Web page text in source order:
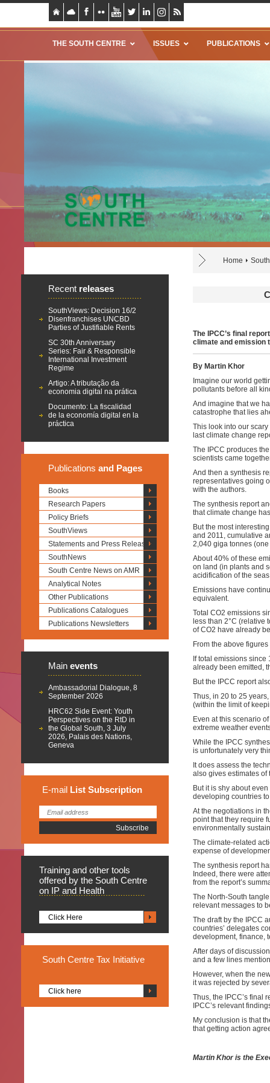
THE SOUTH CENTRE ISSUES PUBLICATIONS
Home
Recent releases
SouthViews: Decision 16/2
Disenfranchises UNCBD
Parties of Justifiable Rents
SC 30th Anniversary
Series: Fair & Responsible
International Investment
Regime
Artigo: A tributação da
economia digital na prática
Documento: La fiscalidad
de la economía digital en la
práctica
Publications and Pages
Books
Research Papers
Policy Briefs
SouthViews
Statements and Press Releases
SouthNews
South Centre News on AMR
Analytical Notes
Other Publications
Publications Catalogues
Publications Newsletters
Main events
Ambassadorial Dialogue, 8
September 2026
HRC62 Side Event: Youth
Perspectives on the RtD in
the Global South, 3 July
2026, Palais des Nations,
Geneva
E-mail List Subscription
Training and other tools
offered by the South Centre
on IP and Health
Click Here
South Centre Tax Initiative
Click here
The IPCC’s final
climate and emission
By Martin Khor
Imagine our world
pollutants before all
And imagine that we
catastrophe that lies
This look into our
last climate change
The IPCC produces
scientists came
And then a synthesis
representatives going
with the authors.
The synthesis report
that climate change
But the most
and 2011, cumulative
2,040 giga tonnes
About 40% of these
on land (in plants and
acidification of the
Emissions have
equivalent.
Total CO2 emissions
less than 2°C
of CO2 have already
From the above
If total emissions
already been emitted,
But the IPCC report
Thus, in 20 to 25
(within the limit of
Even at this scenario
extreme weather
While the IPCC
is unfortunately very
It does assess the
also gives estimates of
But it is shy about
developing countries
At the negotiations in
point that they require
environmentally
The climate-related
expense of
The synthesis report
Indeed, there were
from the report’s
The North-South
relevant messages to
The draft by the IPCC
countries’ delegates
development, finance,
After days of
and a few lines
However, when the
it was rejected by
Thus, the IPCC’s final
IPCC’s relevant
My conclusion is that
that getting action
Martin Khor is the